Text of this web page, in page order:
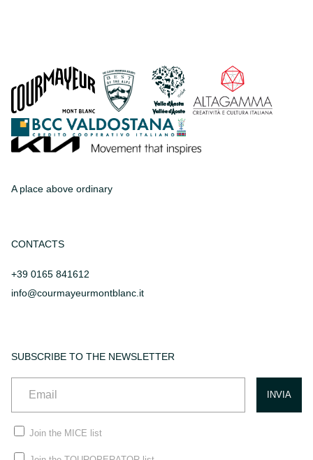
A place above ordinary
CONTACTS
+39 0165 841612
info@courmayeurmontblanc.it
SUBSCRIBE TO THE NEWSLETTER
Join the MICE list